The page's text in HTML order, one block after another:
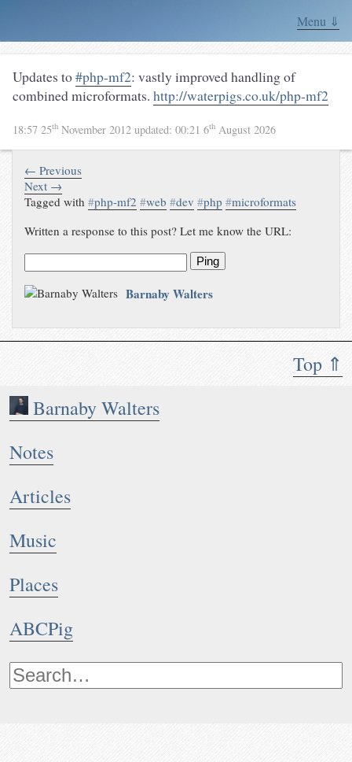
Menu ⇓
Top ⇑
Barnaby Walters
Notes
Articles
Music
Places
ABCPig
Updates to#php-mf2: vastly improved handling of
combined microformats. http://waterpigs.co.uk/php-mf2
18:57 25th November 2012 updated: 00:21 6th August 2026
← Previous
Next →
Tagged with#php-mf2 #web #dev #php #microformats
Written a response to this post? Let me know the URL:
Ping
Barnaby Walters